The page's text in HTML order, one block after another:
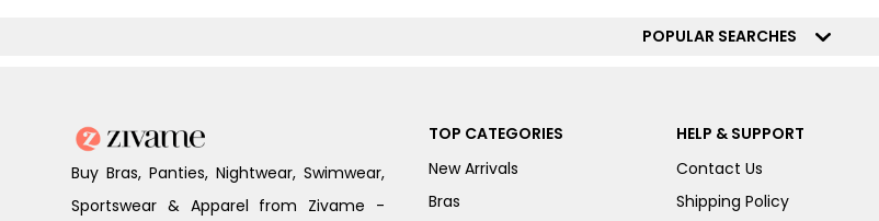
POPULAR SEARCHES
Buy Bras, Panties, Nightwear, Swimwear,
Sportswear & Apparel from Zivame -
TOP CATEGORIES
New Arrivals
Bras
HELP & SUPPORT
Contact Us
Shipping Policy